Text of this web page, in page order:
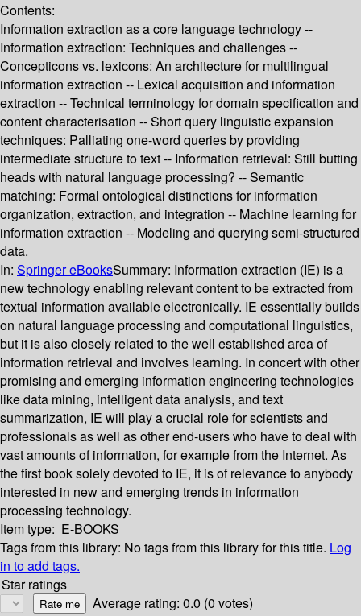
Contents:
Information extraction as a core language technology --
Information extraction: Techniques and challenges --
Concepticons vs. lexicons: An architecture for multilingual
information extraction -- Lexical acquisition and information
extraction -- Technical terminology for domain specification and
content characterisation -- Short query linguistic expansion
techniques: Palliating one-word queries by providing
intermediate structure to text -- Information retrieval: Still butting
heads with natural language processing? -- Semantic
matching: Formal ontological distinctions for information
organization, extraction, and integration -- Machine learning for
information extraction -- Modeling and querying semi-structured
data.
In: Springer eBooksSummary: Information extraction (IE) is a
new technology enabling relevant content to be extracted from
textual information available electronically. IE essentially builds
on natural language processing and computational linguistics,
but it is also closely related to the well established area of
information retrieval and involves learning. In concert with other
promising and emerging information engineering technologies
like data mining, intelligent data analysis, and text
summarization, IE will play a crucial role for scientists and
professionals as well as other end-users who have to deal with
vast amounts of information, for example from the Internet. As
the first book solely devoted to IE, it is of relevance to anybody
interested in new and emerging trends in information
processing technology.
Item type: E-BOOKS
Tags from this library: No tags from this library for this title. Log
in to add tags.
Star ratings
Average rating: 0.0 (0 votes)